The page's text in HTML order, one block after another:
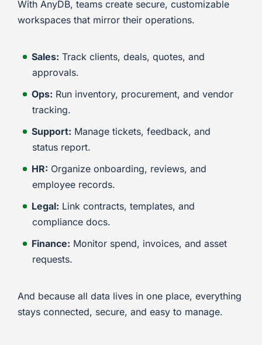
With AnyDB, teams create secure, customizable
workspaces that mirror their operations.
Sales: Track clients, deals, quotes, and
approvals.
Ops: Run inventory, procurement, and vendor
tracking.
Support: Manage tickets, feedback, and
status report.
HR: Organize onboarding, reviews, and
employee records.
Legal: Link contracts, templates, and
compliance docs.
Finance: Monitor spend, invoices, and asset
requests.
And because all data lives in one place, everything
stays connected, secure, and easy to manage.